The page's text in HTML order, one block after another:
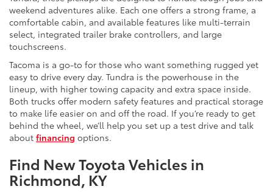
weekend adventures alike. Each one offers a strong frame, a
comfortable cabin, and available features like multi-terrain
select, integrated trailer brake controllers, and large
touchscreens.
Tacoma is a go-to for those who want something rugged yet
easy to drive every day. Tundra is the powerhouse in the
lineup, with higher towing capacity and extra space inside.
Both trucks offer modern safety features and practical storage
to make life easier on and off the road. If you’re ready to get
behind the wheel, we’ll help you set up a test drive and talk
about financing options.
Find New Toyota Vehicles in
Richmond, KY